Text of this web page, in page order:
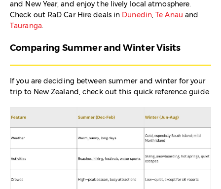
and New Year, and enjoy the lively local atmosphere.
Check out RaD Car Hire deals in Dunedin,Te Anau and
Tauranga.
Comparing Summer and Winter Visits
If you are deciding between summer and winter for your
trip to New Zealand, check out this quick reference guide.